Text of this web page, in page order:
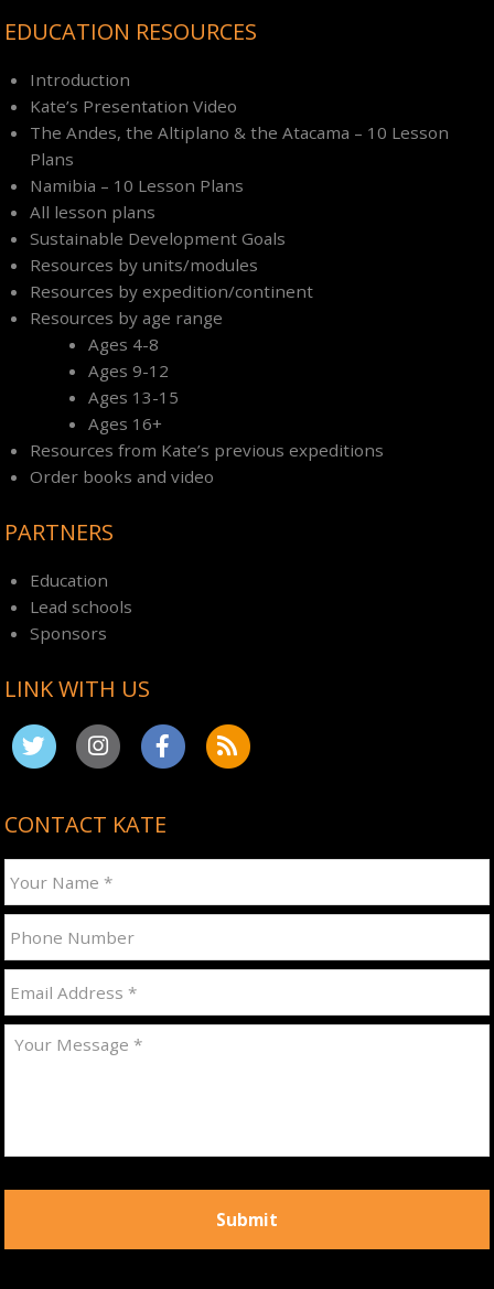
EDUCATION RESOURCES
Introduction
Kate’s Presentation Video
The Andes, the Altiplano & the Atacama – 10 Lesson
Plans
Namibia – 10 Lesson Plans
All lesson plans
Sustainable Development Goals
Resources by units/modules
Resources by expedition/continent
Resources by age range
Ages 4-8
Ages 9-12
Ages 13-15
Ages 16+
Resources from Kate’s previous expeditions
Order books and video
PARTNERS
Education
Lead schools
Sponsors
LINK WITH US
CONTACT KATE